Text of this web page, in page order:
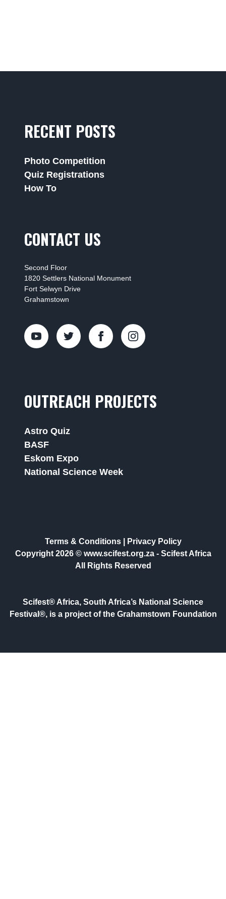
RECENT POSTS
Photo Competition
Quiz Registrations
How To
CONTACT US
Second Floor
1820 Settlers National Monument
Fort Selwyn Drive
Grahamstown
OUTREACH PROJECTS
Astro Quiz
BASF
Eskom Expo
National Science Week
Terms & Conditions|
Privacy Policy
Copyright 2026 © www.scifest.org.za - Scifest Africa
All Rights Reserved
Scifest® Africa, South Africa’s National Science
Festival®, is a project of the Grahamstown Foundation